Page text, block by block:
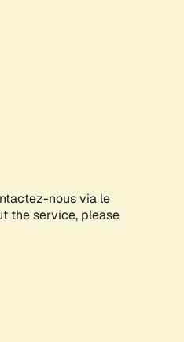
nous via le
the service, please